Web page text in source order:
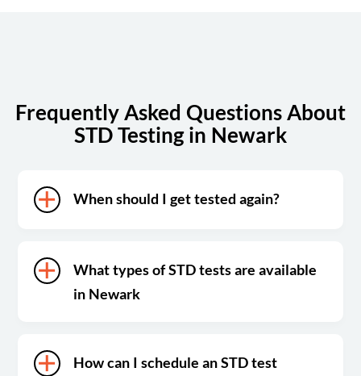
Frequently Asked Questions About
STD Testing in Newark
When should I get tested again?
What types of STD tests are available
in Newark
How can I schedule an STD test